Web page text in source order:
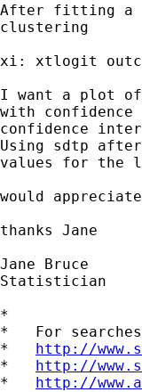
After fitting a
clustering
xi: xtlogit
I want a plot
with
confidence
Using sdtp
values for the
would
thanks Jane
Jane Bruce
Statistician
*
*   For
* http://
* http://
* http://